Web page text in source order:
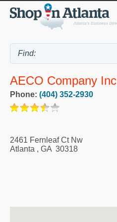
AECO Company Inc
Phone: (404) 352-2930
2461 Fernleaf Ct Nw
Atlanta , GA 30318